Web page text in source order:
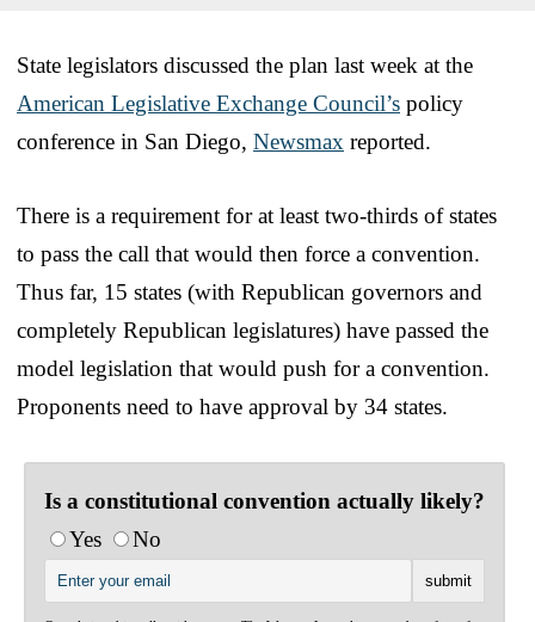
State legislators discussed the plan last week at the
American Legislative Exchange Council’s policy
conference in San Diego, Newsmax reported.
There is a requirement for at least two-thirds of states
to pass the call that would then force a convention.
Thus far, 15 states (with Republican governors and
completely Republican legislatures) have passed the
model legislation that would push for a convention.
Proponents need to have approval by 34 states.
Is a constitutional convention actually likely?
Yes
No